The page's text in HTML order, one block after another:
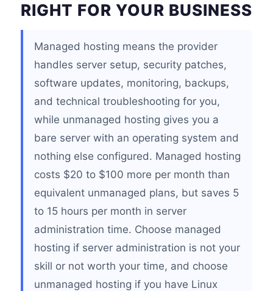
RIGHT FOR YOUR BUSINESS
Managed hosting means the provider
handles server setup, security patches,
software updates, monitoring, backups,
and technical troubleshooting for you,
while unmanaged hosting gives you a
bare server with an operating system and
nothing else configured. Managed hosting
costs $20 to $100 more per month than
equivalent unmanaged plans, but saves 5
to 15 hours per month in server
administration time. Choose managed
hosting if server administration is not your
skill or not worth your time, and choose
unmanaged hosting if you have Linux